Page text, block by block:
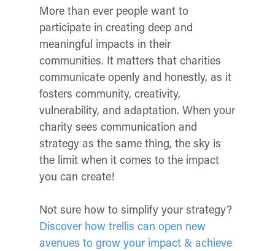
More than ever people want to
participate in creating deep and
meaningful impacts in their
communities. It matters that charities
communicate openly and honestly, as it
fosters community, creativity,
vulnerability, and adaptation. When your
charity sees communication and
strategy as the same thing, the sky is
the limit when it comes to the impact
you can create!
Not sure how to simplify your strategy?
Discover how trellis can open new
avenues to grow your impact & achieve